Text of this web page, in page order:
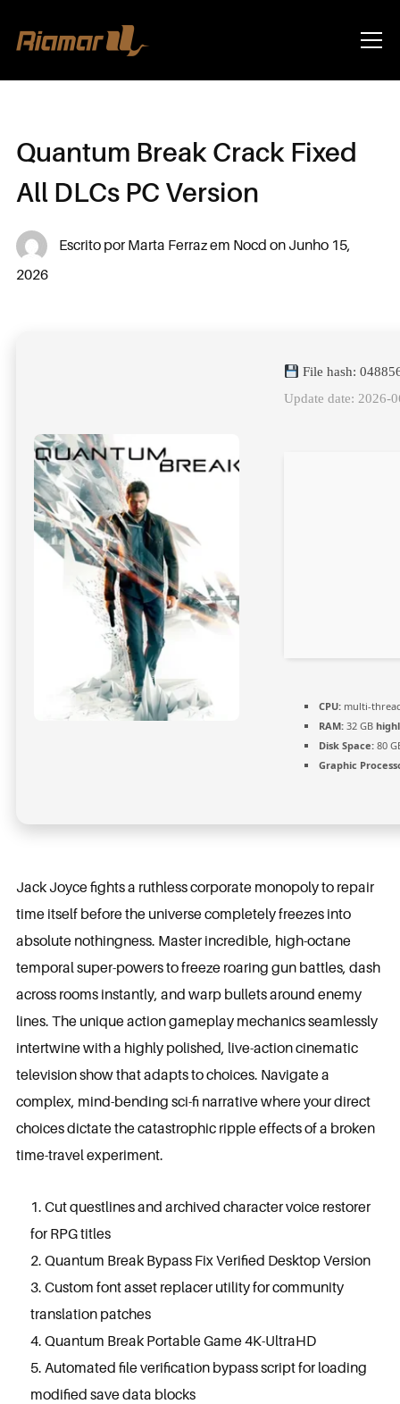
Info
Quantum Break Crack Fixed
All DLCs PC Version
Escrito por Marta Ferrazem Nocd onJunho 15,
2026
File hash:
Update date: 2026-
CPU:multi-
RAM:32 GB
Disk Space:80
Graphic
Jack Joyce fights a ruthless corporate monopoly to repair
time itself before the universe completely freezes into
absolute nothingness. Master incredible, high-octane
temporal super-powers to freeze roaring gun battles, dash
across rooms instantly, and warp bullets around enemy
lines. The unique action gameplay mechanics seamlessly
intertwine with a highly polished, live-action cinematic
television show that adapts to choices. Navigate a
complex, mind-bending sci-fi narrative where your direct
choices dictate the catastrophic ripple effects of a broken
time-travel experiment.
Cut questlines and archived character voice restorer
for RPG titles
Quantum Break Bypass Fix Verified Desktop Version
Custom font asset replacer utility for community
translation patches
Quantum Break Portable Game 4K-UltraHD
Automated file verification bypass script for loading
modified save data blocks